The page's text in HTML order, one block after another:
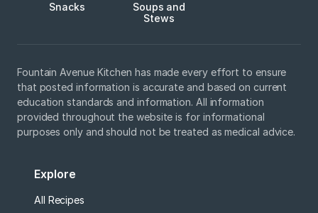
Snacks
Soups and
Stews
Fountain Avenue Kitchen has made every effort to ensure
that posted information is accurate and based on current
education standards and information. All information
provided throughout the website is for informational
purposes only and should not be treated as medical advice.
Explore
All Recipes